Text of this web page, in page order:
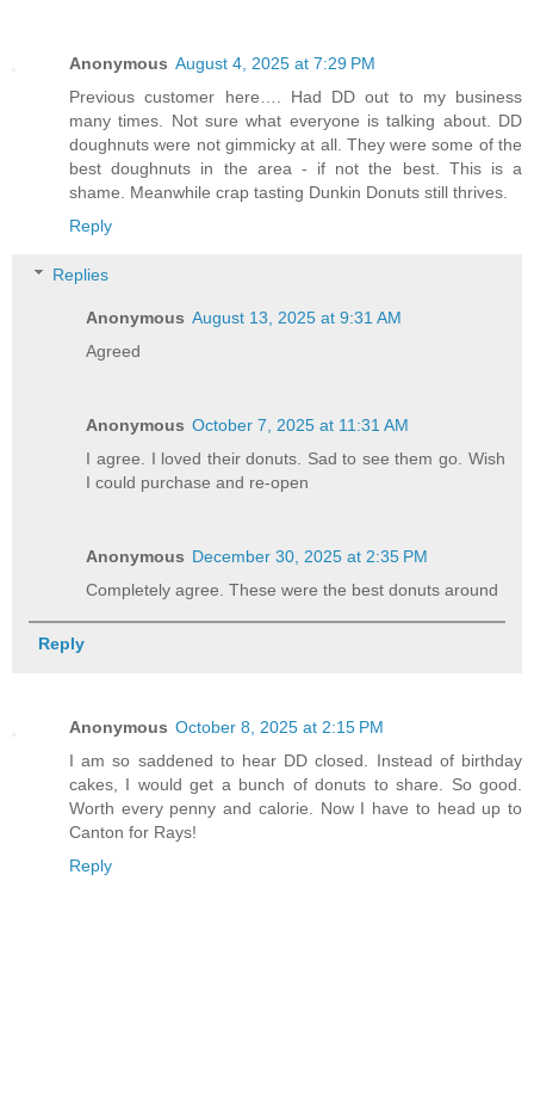
Anonymous August 4, 2025 at 7:29 PM
Previous customer here…. Had DD out to my business
many times. Not sure what everyone is talking about. DD
doughnuts were not gimmicky at all. They were some of the
best doughnuts in the area - if not the best. This is a
shame. Meanwhile crap tasting Dunkin Donuts still thrives.
Reply
Replies
Anonymous August 13, 2025 at 9:31 AM
Agreed
Anonymous October 7, 2025 at 11:31 AM
I agree. I loved their donuts. Sad to see them go. Wish
I could purchase and re-open
Anonymous December 30, 2025 at 2:35 PM
Completely agree. These were the best donuts around
Reply
Anonymous October 8, 2025 at 2:15 PM
I am so saddened to hear DD closed. Instead of birthday
cakes, I would get a bunch of donuts to share. So good.
Worth every penny and calorie. Now I have to head up to
Canton for Rays!
Reply